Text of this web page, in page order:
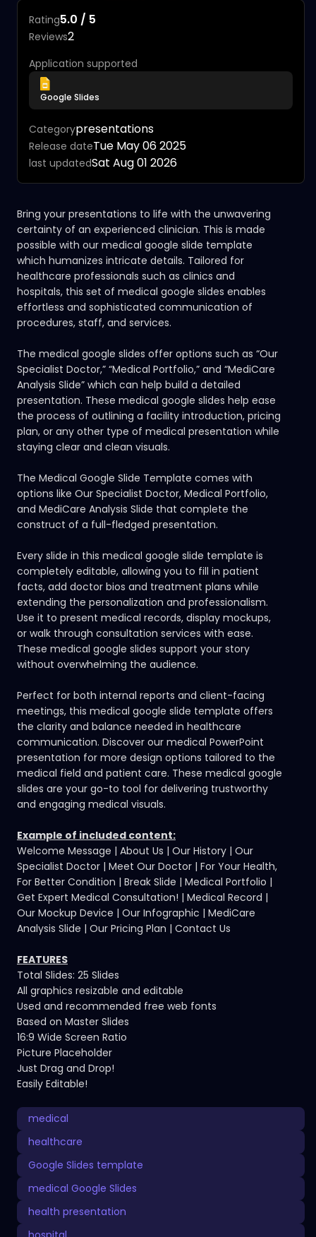
Rating5.0 / 5
Reviews2
Application supported
Google Slides
Categorypresentations
Release dateTue May 06 2025
last updatedSat Aug 01 2026
Bring your presentations to life with the unwavering
certainty of an experienced clinician. This is made
possible with our medical google slide template
which humanizes intricate details. Tailored for
healthcare professionals such as clinics and
hospitals, this set of medical google slides enables
effortless and sophisticated communication of
procedures, staff, and services.
The medical google slides offer options such as “Our
Specialist Doctor,” “Medical Portfolio,” and “MediCare
Analysis Slide” which can help build a detailed
presentation. These medical google slides help ease
the process of outlining a facility introduction, pricing
plan, or any other type of medical presentation while
staying clear and clean visuals.
The Medical Google Slide Template comes with
options like Our Specialist Doctor, Medical Portfolio,
and MediCare Analysis Slide that complete the
construct of a full-fledged presentation.
Every slide in this medical google slide template is
completely editable, allowing you to fill in patient
facts, add doctor bios and treatment plans while
extending the personalization and professionalism.
Use it to present medical records, display mockups,
or walk through consultation services with ease.
These medical google slides support your story
without overwhelming the audience.
Perfect for both internal reports and client-facing
meetings, this medical google slide template offers
the clarity and balance needed in healthcare
communication. Discover our medical PowerPoint
presentation for more design options tailored to the
medical field and patient care. These medical google
slides are your go-to tool for delivering trustworthy
and engaging medical visuals.
Example of included content:
Welcome Message | About Us | Our History | Our
Specialist Doctor | Meet Our Doctor | For Your Health,
For Better Condition | Break Slide | Medical Portfolio |
Get Expert Medical Consultation! | Medical Record |
Our Mockup Device | Our Infographic | MediCare
Analysis Slide | Our Pricing Plan | Contact Us
FEATURES
Total Slides: 25 Slides
All graphics resizable and editable
Used and recommended free web fonts
Based on Master Slides
16:9 Wide Screen Ratio
Picture Placeholder
Just Drag and Drop!
Easily Editable!
medical
healthcare
Google Slides template
medical Google Slides
health presentation